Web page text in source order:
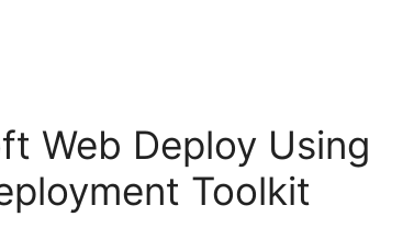
Web Deploy Using
Toolkit